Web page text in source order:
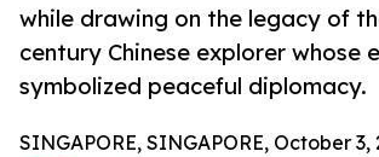
while drawing on the legacy of
century Chinese explorer whose
symbolized peaceful diplomacy.
SINGAPORE, SINGAPORE, October 3,